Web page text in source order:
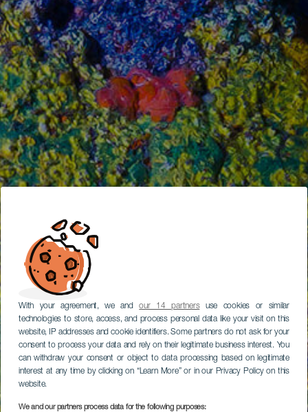
With your agreement, we andour 14 partnersuse cookies or similar
technologies to store, access, and process personal data like your visit on this
website, IP addresses and cookie identifiers. Some partners do not ask for your
consent to process your data and rely on their legitimate business interest. You
can withdraw your consent or object to data processing based on legitimate
interest at any time by clicking on “Learn More” or in our Privacy Policy on this
website.
We and our partners process data for the following purposes: